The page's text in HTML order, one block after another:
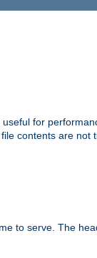
for
contents are not
to serve. The